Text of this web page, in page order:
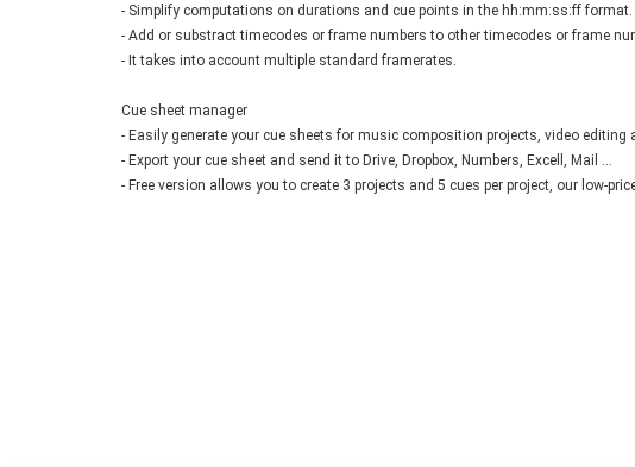
- Simplify computations on durations and cue points in the hh:mm:ss:ff format.
- Add or substract timecodes or frame numbers to other timecodes or frame
- It takes into account multiple standard framerates.
Cue sheet manager
- Easily generate your cue sheets for music composition projects, video editing
- Export your cue sheet and send it to Drive, Dropbox, Numbers, Excell, Mail ...
- Free version allows you to create 3 projects and 5 cues per project, our low-